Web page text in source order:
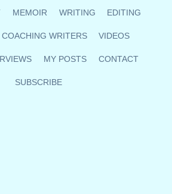
MEMOIR WRITING EDITING
COACHING WRITERS VIDEOS
MY POSTS CONTACT
SUBSCRIBE